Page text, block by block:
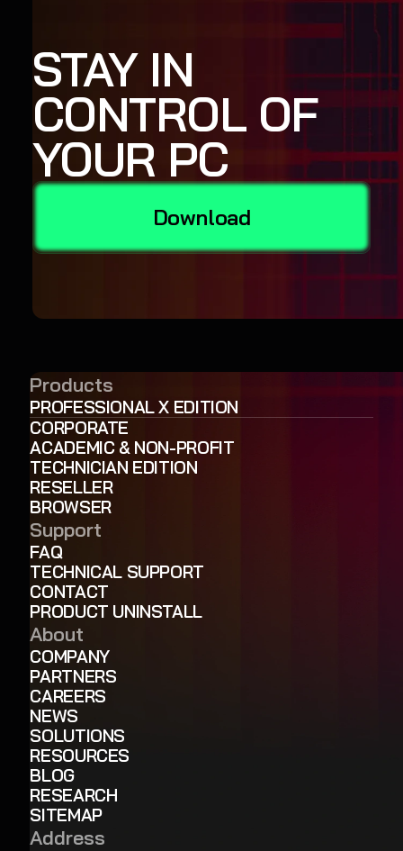
STAY IN
CONTROL OF
YOUR PC
Download
Products
PROFESSIONAL X EDITION
CORPORATE
ACADEMIC & NON-PROFIT
TECHNICIAN EDITION
RESELLER
BROWSER
Support
FAQ
TECHNICAL SUPPORT
CONTACT
PRODUCT UNINSTALL
About
COMPANY
PARTNERS
CAREERS
NEWS
SOLUTIONS
RESOURCES
BLOG
RESEARCH
SITEMAP
Address